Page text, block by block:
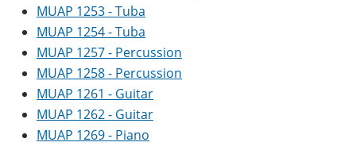
MUAP 1253 - Tuba
MUAP 1254 - Tuba
MUAP 1257 - Percussion
MUAP 1258 - Percussion
MUAP 1261 - Guitar
MUAP 1262 - Guitar
MUAP 1269 - Piano